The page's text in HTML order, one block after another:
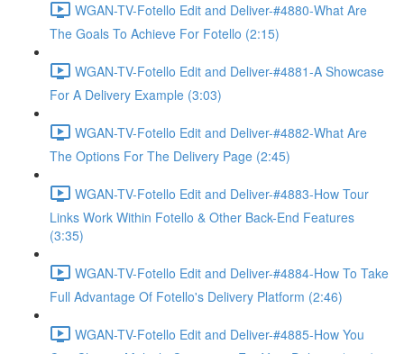
WGAN-TV-Fotello Edit and Deliver-#4880-What Are
The Goals To Achieve For Fotello (2:15)
WGAN-TV-Fotello Edit and Deliver-#4881-A Showcase
For A Delivery Example (3:03)
WGAN-TV-Fotello Edit and Deliver-#4882-What Are
The Options For The Delivery Page (2:45)
WGAN-TV-Fotello Edit and Deliver-#4883-How Tour
Links Work Within Fotello & Other Back-End Features
(3:35)
WGAN-TV-Fotello Edit and Deliver-#4884-How To Take
Full Advantage Of Fotello's Delivery Platform (2:46)
WGAN-TV-Fotello Edit and Deliver-#4885-How You